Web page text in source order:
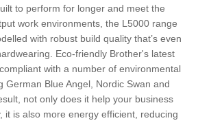
to perform for longer and meet the
work environments, the L5000 range
with robust build quality that’s even
Eco-friendly Brother's latest
with a number of environmental
German Blue Angel, Nordic Swan and
not only does it help your business
it is also more energy efficient, reducing